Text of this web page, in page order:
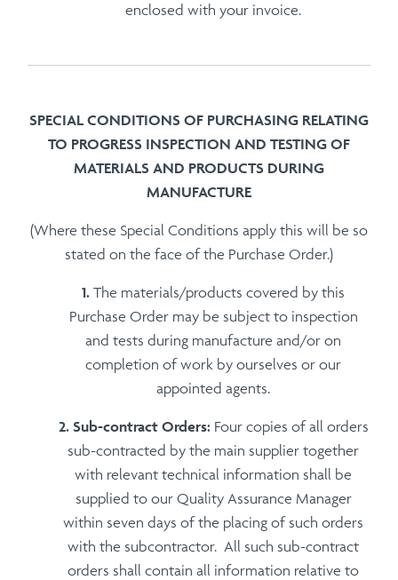
enclosed with your invoice.
SPECIAL CONDITIONS OF PURCHASING RELATING
TO PROGRESS INSPECTION AND TESTING OF
MATERIALS AND PRODUCTS DURING
MANUFACTURE
(Where these Special Conditions apply this will be so
stated on the face of the Purchase Order.)
The materials/products covered by this
Purchase Order may be subject to inspection
and tests during manufacture and/or on
completion of work by ourselves or our
appointed agents.
Sub-contract Orders: Four copies of all orders
sub-contracted by the main supplier together
with relevant technical information shall be
supplied to our Quality Assurance Manager
within seven days of the placing of such orders
with the subcontractor. All such sub-contract
orders shall contain all information relative to